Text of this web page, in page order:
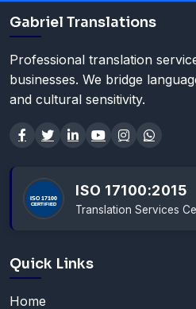
Gabriel Translations
Professional translation
businesses. We bridge
and cultural sensitivity.
ISO 17100:2015
Translation Services
Quick Links
Home